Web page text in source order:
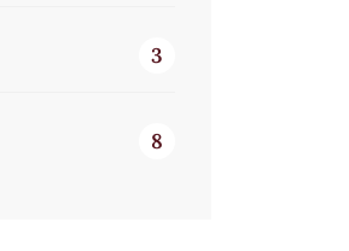
3
8